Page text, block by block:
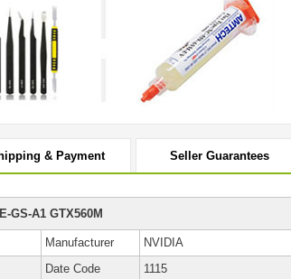
& Payment Seller Guarantees
GS-A1 GTX560M
Manufacturer
NVIDIA
Date Code
1115